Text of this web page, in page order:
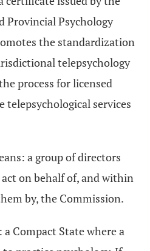
Provincial Psychology
the standardization
telepsychology
process for licensed
telepsychological services
a group of directors
on behalf of, and within
by, the Commission.
Compact State where a